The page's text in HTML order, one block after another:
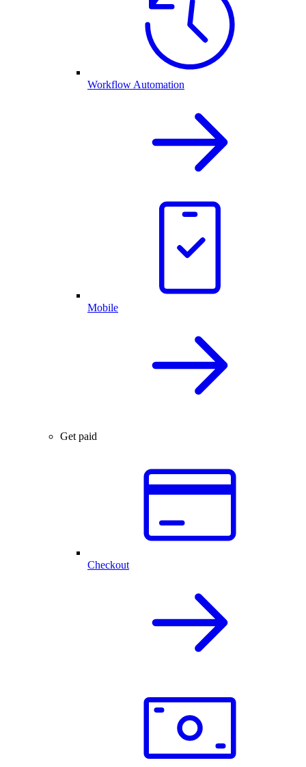
Workflow Automation
Mobile
Get paid
Checkout